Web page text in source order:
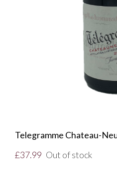
Telegramme Chateau-
£37.99 Out of stock